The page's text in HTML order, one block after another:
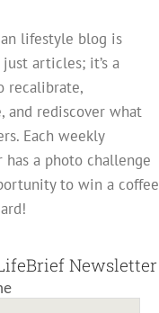
lifestyle blog is
articles; it’s a
recalibrate,
and rediscover what
Each weekly
a photo challenge
to win a coffee
Newsletter